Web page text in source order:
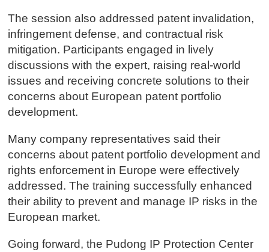
The session also addressed patent invalidation,
infringement defense, and contractual risk
mitigation. Participants engaged in lively
discussions with the expert, raising real-world
issues and receiving concrete solutions to their
concerns about European patent portfolio
development.
Many company representatives said their
concerns about patent portfolio development and
rights enforcement in Europe were effectively
addressed. The training successfully enhanced
their ability to prevent and manage IP risks in the
European market.
Going forward, the Pudong IP Protection Center